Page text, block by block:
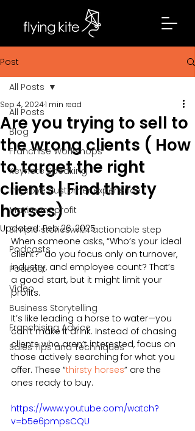
Post
All Posts
Blog
Franchise Workshops
Keynote Speaking
Improve customer experience
Maximum profit
Simple stories with actionable step
Podcasts
Podcast
Video
Business Storytelling
Franchising Advice
Sales Tips and Techniques
All Posts
Are you trying to sell to
the wrong clients ( How
to target the right
clients | Find thirsty
horses)
Sep 4, 20241 min read
Updated:Feb 26, 2025
When someone asks, “Who’s your ideal
client?” do you focus only on turnover,
industry, and employee count? That’s
a good start, but it might limit your
profits.
It’s like leading a horse to water—you
can’t make it drink. Instead of chasing
clients who aren’t interested, focus on
those actively searching for what you
offer. These “thirsty horses” are the
ones ready to buy.
https://www.youtube.com/watch?
v=b5e6pmpsCQU